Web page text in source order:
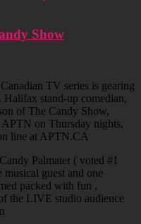
Show
TV series is gearing
stand-up comedian,
of The Candy Show,
APTN on Thursday nights,
line at APTN.CA
Palmater ( voted #1
guest and one
packed with fun ,
the LIVE studio audience